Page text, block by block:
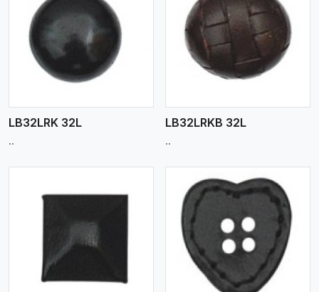
LB32LRK 32L
..
View More
LB32LRKB 32L
..
View More